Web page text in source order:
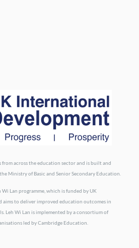
from across the education sector and is built and
Ministry of Basic and Senior Secondary Education.
Wi Lan programme, which is funded by UK
to deliver improved education outcomes in
Leh Wi Lan is implemented by a consortium of
led by Cambridge Education.